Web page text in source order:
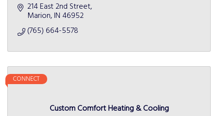
214 East 2nd Street
Marion IN 46952
(765) 664-5578
Custom Comfort Heating & Cooling
CONNECT